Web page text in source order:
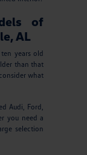
of
AL
years old
than that
what
Audi, Ford,
you need a
selection